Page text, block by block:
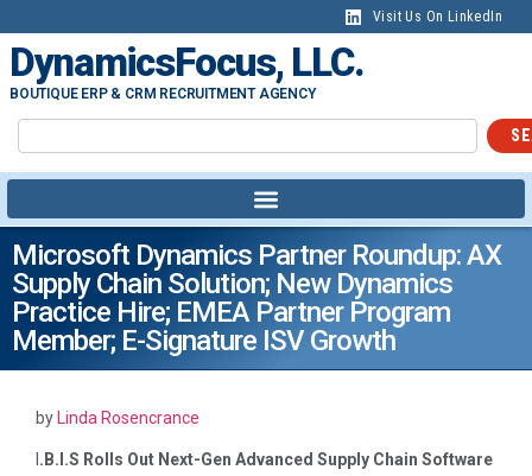
Visit Us On LinkedIn
DynamicsFocus, LLC.
BOUTIQUE ERP & CRM RECRUITMENT AGENCY
Microsoft Dynamics Partner Roundup: AX
Supply Chain Solution; New Dynamics
Practice Hire; EMEA Partner Program
Member; E-Signature ISV Growth
by Linda Rosencrance
.B.I.S Rolls Out Next-Gen Advanced Supply Chain Software